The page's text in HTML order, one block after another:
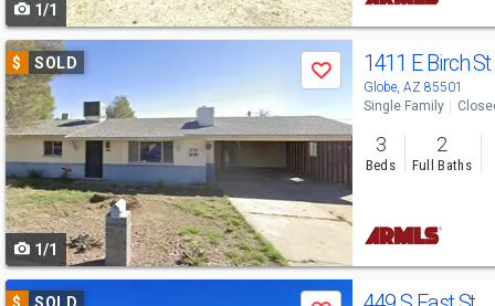
navigate
1/1
Use
previous
and
buttons
to
navigate
$ SOLD
Save
1/1
1411 E Birch St
Globe, AZ 85501
Single Family
3
Beds
2
Full Baths
Use
$ SOLD